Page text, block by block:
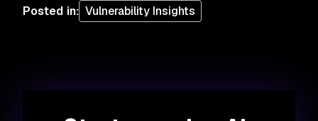
Posted in: Vulnerability Insights